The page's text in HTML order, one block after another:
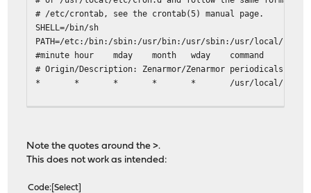
# /etc/crontab, see the crontab(5) manual page.
SHELL=/bin/sh
PATH=/etc:/bin:/sbin:/usr/bin:/usr/sbin:/usr/local/bin:/
#minute hour mday month wday command
# Origin/Description: Zenarmor/Zenarmor periodicals
* * * * * /usr/local/sbin/configctl -d
Note the quotes around the >.
This does not work as intended:
Code Select